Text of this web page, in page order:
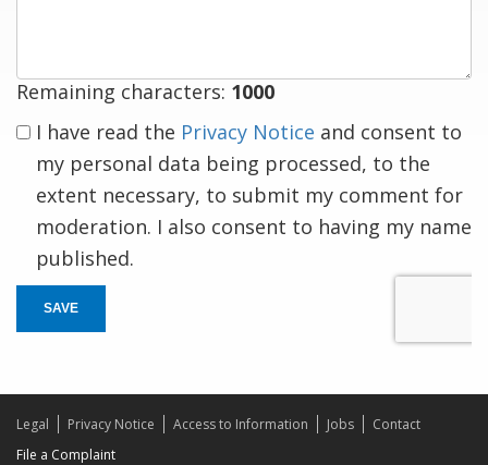
Remaining characters: 1000
I have read the Privacy Notice and consent to
my personal data being processed, to the
extent necessary, to submit my comment for
moderation. I also consent to having my name
published.
SAVE
Legal Privacy Notice Access to Information Jobs
Contact
File a Complaint